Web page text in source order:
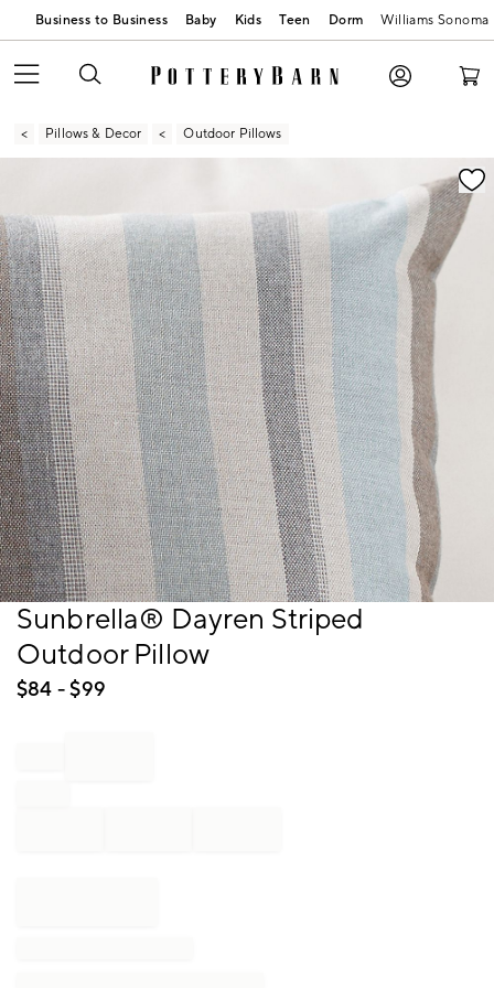
Business to Business Baby Kids Teen Dorm Williams Sonoma
Pillows & Decor Outdoor Pillows
Zoomable product image with magnification
Item
of
Sunbrella® Dayren Striped
Outdoor Pillow
$84 - $99